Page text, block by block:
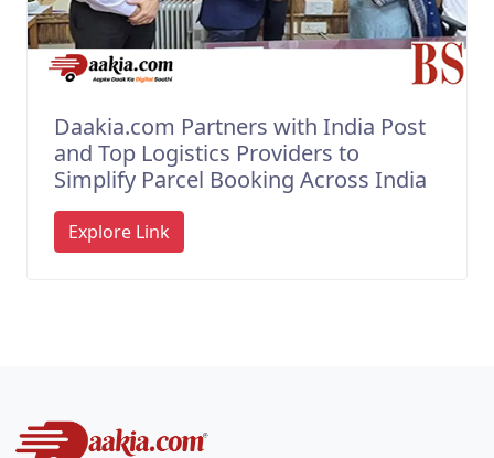
Daakia.com Partners with India Post
and Top Logistics Providers to
Simplify Parcel Booking Across India
Explore Link